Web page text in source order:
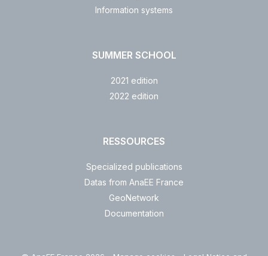
Information systems
SUMMER SCHOOL
2021 edition
2022 edition
RESSOURCES
Specialized publications
Datas from AnaEE France
GeoNetwork
Documentation